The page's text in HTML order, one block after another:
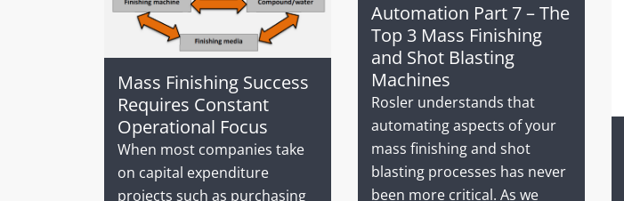
Mass Finishing Success
Requires Constant
Operational Focus
When most companies take
on capital expenditure
projects such as purchasing
Automation Part 7 – The
Top 3 Mass Finishing
and Shot Blasting
Machines
Rosler understands that
automating aspects of your
mass finishing and shot
blasting processes has never
been more critical. As we